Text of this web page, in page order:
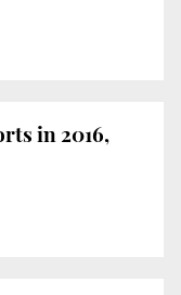
in 2016,